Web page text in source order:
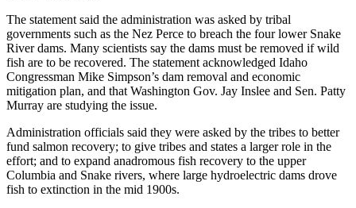
The statement said the administration was asked by tribal
governments such as the Nez Perce to breach the four lower Snake
River dams. Many scientists say the dams must be removed if wild
fish are to be recovered. The statement acknowledged Idaho
Congressman Mike Simpson’s dam removal and economic
mitigation plan, and that Washington Gov. Jay Inslee and Sen. Patty
Murray are studying the issue.
Administration officials said they were asked by the tribes to better
fund salmon recovery; to give tribes and states a larger role in the
effort; and to expand anadromous fish recovery to the upper
Columbia and Snake rivers, where large hydroelectric dams drove
fish to extinction in the mid 1900s.